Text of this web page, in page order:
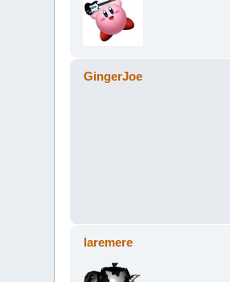
GingerJoe
laremere